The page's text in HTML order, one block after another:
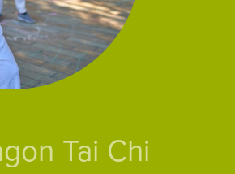
Tai Chi